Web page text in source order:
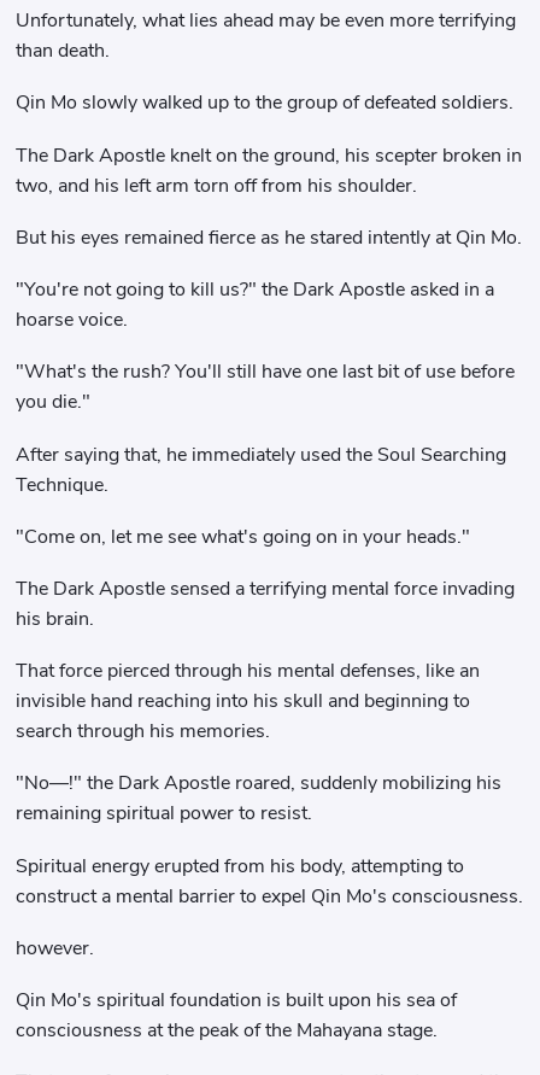
Unfortunately, what lies ahead may be even more terrifying
than death.
Qin Mo slowly walked up to the group of defeated soldiers.
The Dark Apostle knelt on the ground, his scepter broken in
two, and his left arm torn off from his shoulder.
But his eyes remained fierce as he stared intently at Qin Mo.
"You're not going to kill us?" the Dark Apostle asked in a
hoarse voice.
"What's the rush? You'll still have one last bit of use before
you die."
After saying that, he immediately used the Soul Searching
Technique.
"Come on, let me see what's going on in your heads."
The Dark Apostle sensed a terrifying mental force invading
his brain.
That force pierced through his mental defenses, like an
invisible hand reaching into his skull and beginning to
search through his memories.
"No—!" the Dark Apostle roared, suddenly mobilizing his
remaining spiritual power to resist.
Spiritual energy erupted from his body, attempting to
construct a mental barrier to expel Qin Mo's consciousness.
however.
Qin Mo's spiritual foundation is built upon his sea of ​​
consciousness at the peak of the Mahayana stage.